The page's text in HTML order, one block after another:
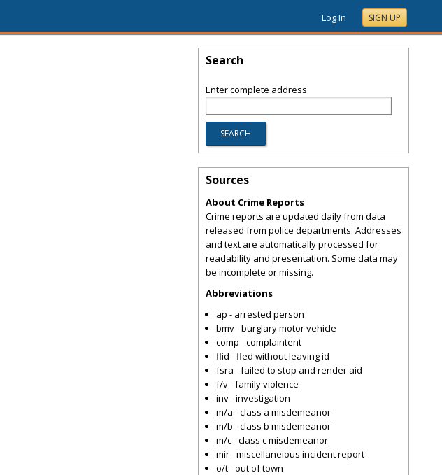
Log In SIGN UP
Search
Enter complete address
Sources
About Crime Reports
Crime reports are updated daily from data
released from police departments. Addresses
and text are automatically processed for
readability and presentation. Some data may
be incomplete or missing.
Abbreviations
ap - arrested person
bmv - burglary motor vehicle
comp - complaintent
flid - fled without leaving id
fsra - failed to stop and render aid
f/v - family violence
inv - investigation
m/a - class a misdemeanor
m/b - class b misdemeanor
m/c - class c misdemeanor
mir - miscellaneious incident report
o/t - out of town